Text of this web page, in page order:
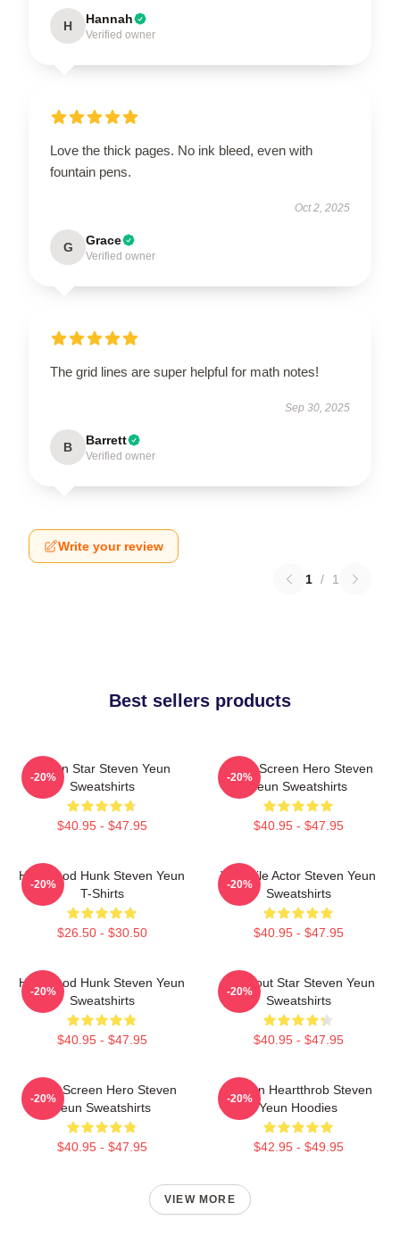
H Hannah
Verified owner
Love the thick pages. No ink bleed, even with
fountain pens.
Oct 2, 2025
G Grace
Verified owner
The grid lines are super helpful for math notes!
Sep 30, 2025
B Barrett
Verified owner
Write your review
1 / 1
Best sellers products
Action Star Steven Yeun
Sweatshirts
$40.95 - $47.95
-20%
Silver Screen Hero Steven
Yeun Sweatshirts
$40.95 - $47.95
-20%
Hollywood Hunk Steven Yeun
T-Shirts
$26.50 - $30.50
-20%
Versatile Actor Steven Yeun
Sweatshirts
$40.95 - $47.95
-20%
Hollywood Hunk Steven Yeun
Sweatshirts
$40.95 - $47.95
-20%
Breakout Star Steven Yeun
Sweatshirts
$40.95 - $47.95
-20%
Silver Screen Hero Steven
Yeun Sweatshirts
$40.95 - $47.95
-20%
Screen Heartthrob Steven
Yeun Hoodies
$42.95 - $49.95
-20%
VIEW MORE